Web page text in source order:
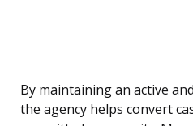
By maintaining an active
the agency helps convert